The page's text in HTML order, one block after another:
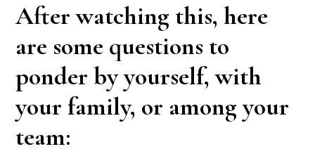
After watching this, here
are some questions to
ponder by yourself, with
your family, or among your
team: